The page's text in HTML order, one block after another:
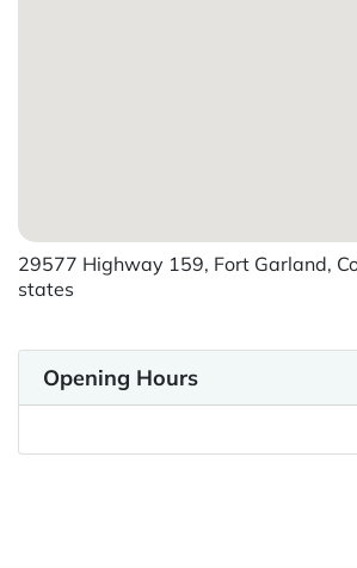
29577 Highway 159, Fort Garland,
states
Opening Hours